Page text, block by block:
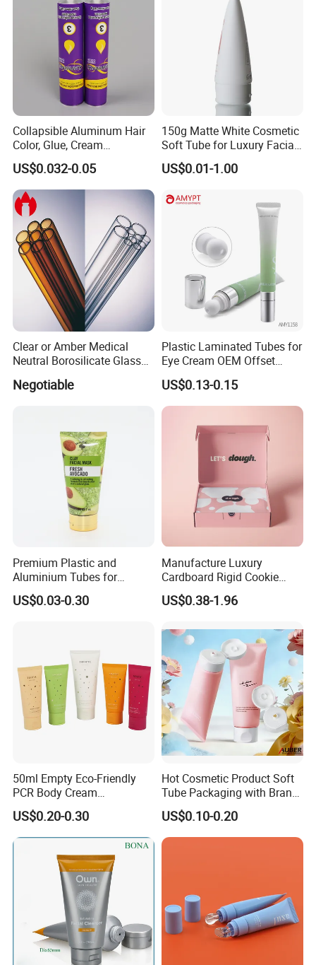
Collapsible Aluminum Hair
Color, Glue, Cream
Packaging Tube
US$0.032-0.05
150g Matte White Cosmetic
Soft Tube for Luxury Facial
Wash
US$0.01-1.00
Clear or Amber Medical
Neutral Borosilicate Glass
Negotiable
Plastic Laminated Tubes for
Eye Cream OEM Offset
Printing
US$0.13-0.15
Premium Plastic and
Aluminium Tubes for
Cosmetic Packaging
US$0.03-0.30
Manufacture Luxury
Cardboard Rigid Cookie
Bakery Gift Box
US$0.38-1.96
50ml Empty Eco-Friendly
PCR Body Cream
Customized Cosmetic
Packaging Plastic Squeeze
Tube
US$0.20-0.30
Hot Cosmetic Product Soft
Tube Packaging with Brand
Logo Printing
US$0.10-0.20